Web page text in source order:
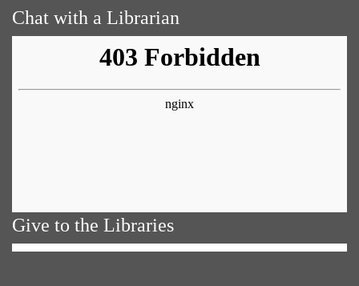
Chat with a Librarian
Give to the Libraries